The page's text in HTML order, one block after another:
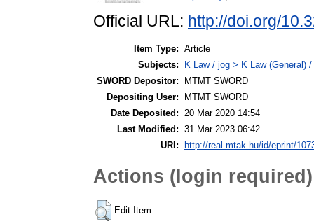
Official URL: http://doi.org/
Item Type: Article
Subjects:
K Law / jog > K Law (General)
SWORD Depositor:
MTMT SWORD
Depositing User:
MTMT SWORD
Date Deposited: 20 Mar 2020 14:54
Last Modified: 31 Mar 2023 06:42
URI:
http://real.mtak.hu/id/eprint/
Actions (login required)
Edit Item